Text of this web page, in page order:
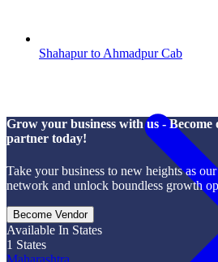
Shahapur to Ahmadpur Cab
Grow your business with us -
partner today!
Take your business to new heights as
network and unlock boundless growth
Become Vendor
Available In States
1 States
Maharashtra